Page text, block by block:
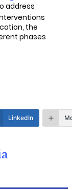
address
the
phases
LinkedIn